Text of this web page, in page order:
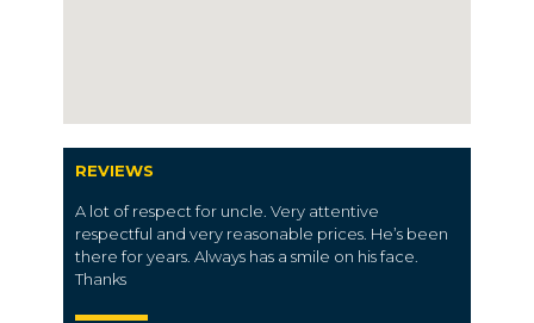
REVIEWS
A lot of respect for uncle. Very attentive
respectful and very reasonable prices. He’s been
there for years. Always has a smile on his face.
Thanks